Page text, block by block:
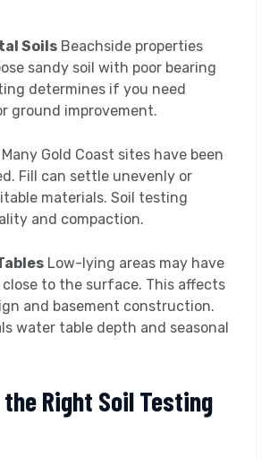
Soils Beachside properties
sandy soil with poor bearing
determines if you need
ground improvement.
Many Gold Coast sites have been
Fill can settle unevenly or
materials. Soil testing
and compaction.
Low-lying areas may have
to the surface. This affects
and basement construction.
water table depth and seasonal
the Right Soil Testing